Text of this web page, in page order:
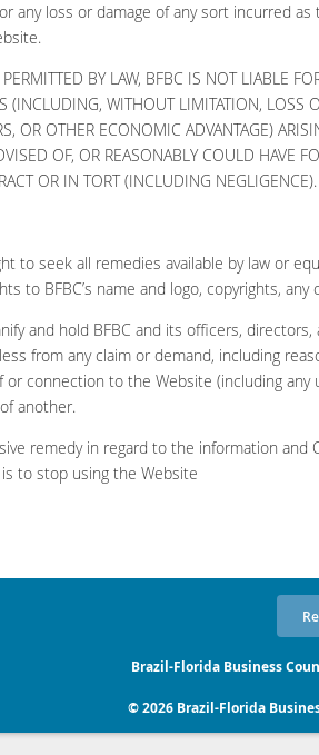
any loss or damage of any sort incurred
BY LAW, BFBC IS NOT LIABLE
(INCLUDING, WITHOUT LIMITATION, LOSS
OR OTHER ECONOMIC ADVANTAGE)
OF, OR REASONABLY COULD HAVE
OR IN TORT (INCLUDING
to seek all remedies available by law or
to BFBC’s name and logo, copyrights,
and hold BFBC and its officers,
from any claim or demand, including
connection to the Website (including any
another.
remedy in regard to the information
to stop using the Website
Brazil-Florida Business
© 2026 Brazil-Florida